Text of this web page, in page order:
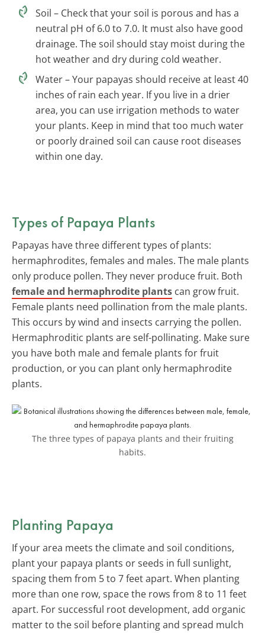
Soil – Check that your soil is porous and has a
neutral pH of 6.0 to 7.0. It must also have good
drainage. The soil should stay moist during the
hot weather and dry during cold weather.
Water – Your papayas should receive at least 40
inches of rain each year. If you live in a drier
area, you can use irrigation methods to water
your plants. Keep in mind that too much water
or poorly drained soil can cause root diseases
within one day.
Types of Papaya Plants
Papayas have three different types of plants:
hermaphrodites, females and males. The male plants
only produce pollen. They never produce fruit. Both
female and hermaphrodite plants can grow fruit.
Female plants need pollination from the male plants.
This occurs by wind and insects carrying the pollen.
Hermaphroditic plants are self-pollinating. Make sure
you have both male and female plants for fruit
production, or you can plant only hermaphrodite
plants.
The three types of papaya plants and their fruiting
habits.
Planting Papaya
If your area meets the climate and soil conditions,
plant your papaya plants or seeds in full sunlight,
spacing them from 5 to 7 feet apart. When planting
more than one row, space the rows from 8 to 11 feet
apart. For successful root development, add organic
matter to the soil before planting and spread mulch